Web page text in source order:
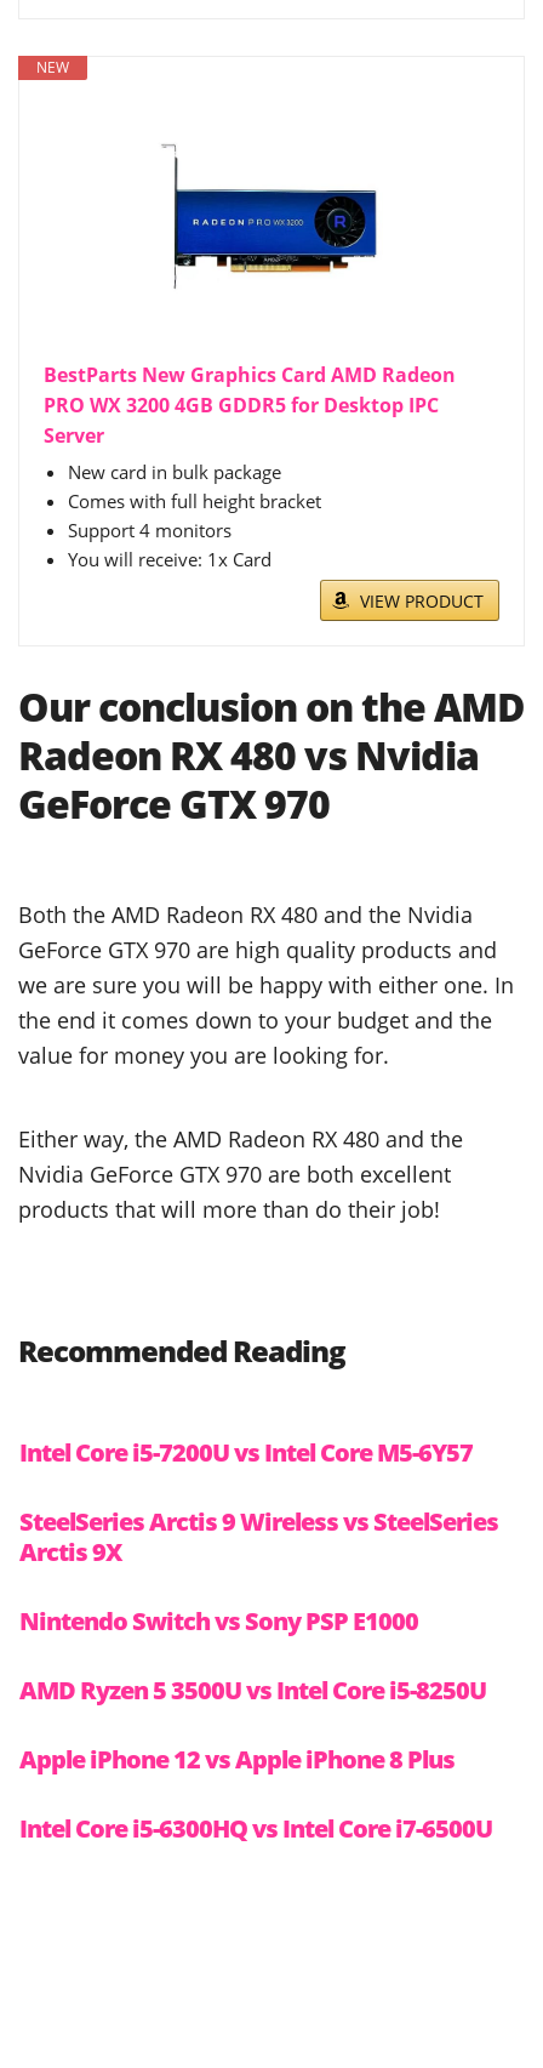
NEW
BestParts New Graphics Card AMD Radeon
PRO WX 3200 4GB GDDR5 for Desktop IPC
Server
New card in bulk package
Comes with full height bracket
Support 4 monitors
You will receive: 1x Card
VIEW PRODUCT
Our conclusion on the AMD
Radeon RX 480 vs Nvidia
GeForce GTX 970
Both the AMD Radeon RX 480 and the Nvidia
GeForce GTX 970 are high quality products and
we are sure you will be happy with either one. In
the end it comes down to your budget and the
value for money you are looking for.
Either way, the AMD Radeon RX 480 and the
Nvidia GeForce GTX 970 are both excellent
products that will more than do their job!
Recommended Reading
Intel Core i5-7200U vs Intel Core M5-6Y57
SteelSeries Arctis 9 Wireless vs SteelSeries
Arctis 9X
Nintendo Switch vs Sony PSP E1000
AMD Ryzen 5 3500U vs Intel Core i5-8250U
Apple iPhone 12 vs Apple iPhone 8 Plus
Intel Core i5-6300HQ vs Intel Core i7-6500U